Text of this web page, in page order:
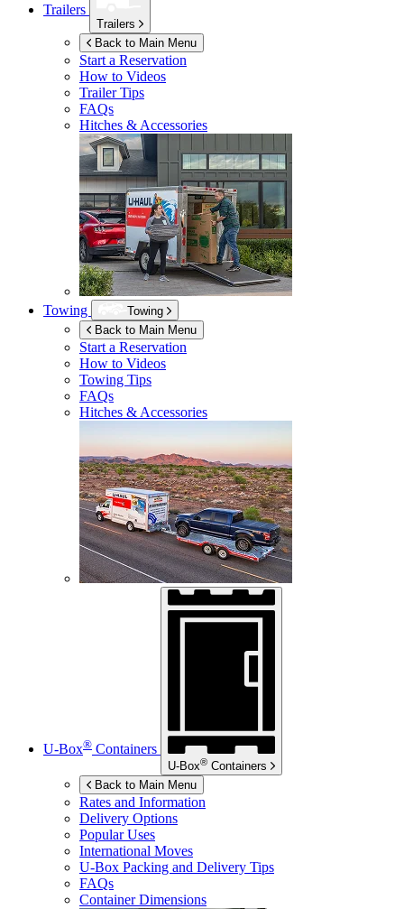
Trailers
Trailers
Back to Main Menu
Start a Reservation
How to Videos
Trailer Tips
FAQs
Hitches & Accessories
Towing
Towing
Back to Main Menu
Start a Reservation
How to Videos
Towing Tips
FAQs
Hitches & Accessories
U-Box® Containers
U-Box® Containers
Back to Main Menu
Rates and Information
Delivery Options
Popular Uses
International Moves
U-Box Packing and Delivery Tips
FAQs
Container Dimensions